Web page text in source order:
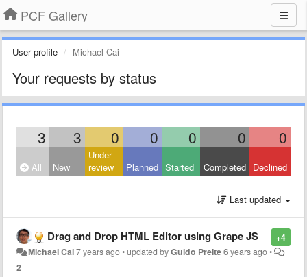
PCF Gallery
User profile Michael Cai
Your requests by status
3 3 0 0 0 0 0
All New
Under
review
Planned Started Completed Declined
Last updated
+4
Drag and Drop HTML Editor using Grape JS
Michael Cai7 years ago•updated byGuido Preite6 years ago•
2